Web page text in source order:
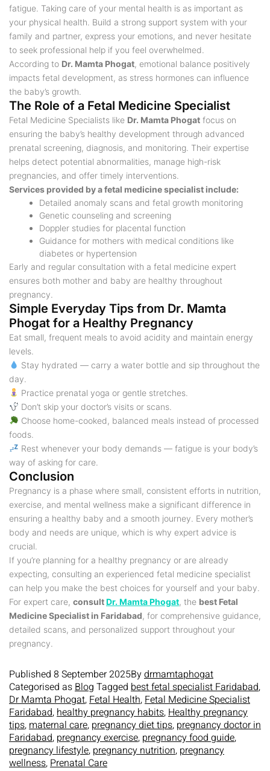
fatigue. Taking care of your mental health is as important as
your physical health. Build a strong support system with your
family and partner, express your emotions, and never hesitate
to seek professional help if you feel overwhelmed.
According to Dr. Mamta Phogat, emotional balance positively
impacts fetal development, as stress hormones can influence
the baby’s growth.
The Role of a Fetal Medicine Specialist
Fetal Medicine Specialists like Dr. Mamta Phogat focus on
ensuring the baby’s healthy development through advanced
prenatal screening, diagnosis, and monitoring. Their expertise
helps detect potential abnormalities, manage high-risk
pregnancies, and offer timely interventions.
Services provided by a fetal medicine specialist include:
Detailed anomaly scans and fetal growth monitoring
Genetic counseling and screening
Doppler studies for placental function
Guidance for mothers with medical conditions like
diabetes or hypertension
Early and regular consultation with a fetal medicine expert
ensures both mother and baby are healthy throughout
pregnancy.
Simple Everyday Tips from Dr. Mamta
Phogat for a Healthy Pregnancy
Eat small, frequent meals to avoid acidity and maintain energy
levels.
Stay hydrated — carry a water bottle and sip throughout the
day.
Practice prenatal yoga or gentle stretches.
Don’t skip your doctor’s visits or scans.
Choose home-cooked, balanced meals instead of processed
foods.
Rest whenever your body demands — fatigue is your body’s
way of asking for care.
Conclusion
Pregnancy is a phase where small, consistent efforts in nutrition,
exercise, and mental wellness make a significant difference in
ensuring a healthy baby and a smooth journey. Every mother’s
body and needs are unique, which is why expert advice is
crucial.
If you’re planning for a healthy pregnancy or are already
expecting, consulting an experienced fetal medicine specialist
can help you make the best choices for yourself and your baby.
For expert care, consultDr. Mamta Phogat, the best Fetal
Medicine Specialist in Faridabad, for comprehensive guidance,
detailed scans, and personalized support throughout your
pregnancy.
Published 8 September 2025Bydrmamtaphogat
Categorised asBlog Tagged best fetal specialist Faridabad,
Dr Mamta Phogat,Fetal Health,Fetal Medicine Specialist
Faridabad,healthy pregnancy habits,Healthy pregnancy
tips,maternal care, pregnancy diet tips, pregnancy doctor in
Faridabad, pregnancy exercise, pregnancy food guide,
pregnancy lifestyle, pregnancy nutrition, pregnancy
wellness,Prenatal Care